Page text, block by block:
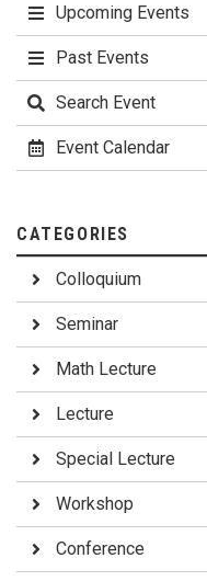
Upcoming Events
Past Events
Search Event
Event Calendar
CATEGORIES
Colloquium
Seminar
Math Lecture
Lecture
Special Lecture
Workshop
Conference